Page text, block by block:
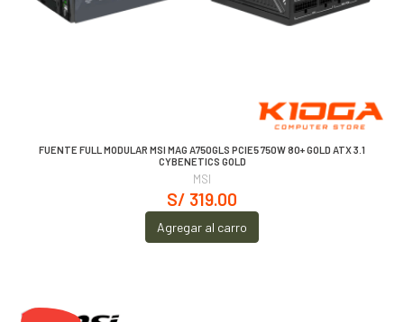
FUENTE FULL MODULAR MSI MAG A750GLS PCIE5 750W 80+ GOLD ATX 3.1
CYBENETICS GOLD
MSI
S/ 319.00
Agregar al carro